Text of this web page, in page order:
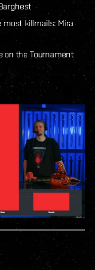
most killmails: Mira
on the Tournament